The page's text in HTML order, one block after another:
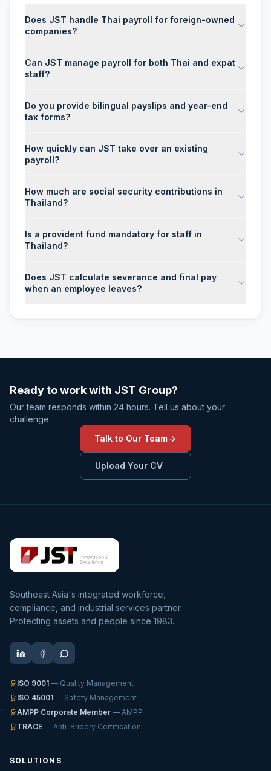
Does JST handle Thai payroll for foreign-owned
companies?
Can JST manage payroll for both Thai and expat
staff?
Do you provide bilingual payslips and year-end
tax forms?
How quickly can JST take over an existing
payroll?
How much are social security contributions in
Thailand?
Is a provident fund mandatory for staff in
Thailand?
Does JST calculate severance and final pay
when an employee leaves?
Ready to work with JST Group?
Our team responds within 24 hours. Tell us about your
challenge.
Talk to Our Team
Upload Your CV
Southeast Asia's integrated workforce,
compliance, and industrial services partner.
Protecting assets and people since 1983.
ISO 9001 — Quality Management
ISO 45001 — Safety Management
AMPP Corporate Member — AMPP
TRACE — Anti-Bribery Certification
SOLUTIONS